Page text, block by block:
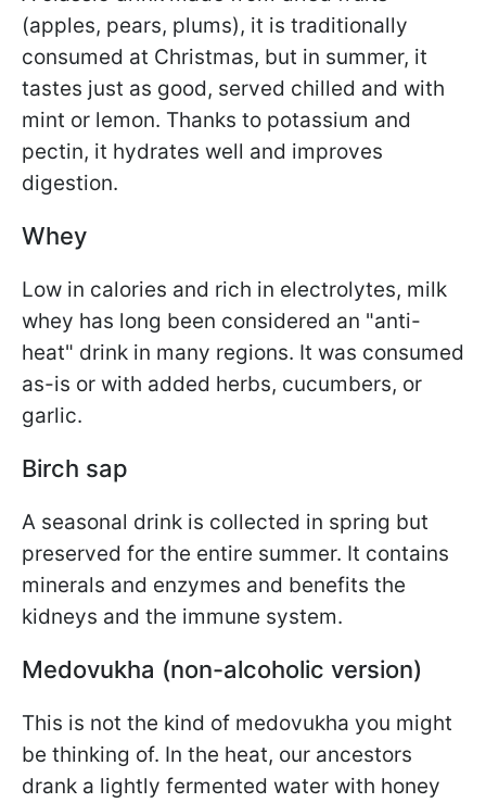
(apples, pears, plums), it is traditionally
consumed at Christmas, but in summer, it
tastes just as good, served chilled and with
mint or lemon. Thanks to potassium and
pectin, it hydrates well and improves
digestion.
Whey
Low in calories and rich in electrolytes, milk
whey has long been considered an "anti-
heat" drink in many regions. It was consumed
as-is or with added herbs, cucumbers, or
garlic.
Birch sap
A seasonal drink is collected in spring but
preserved for the entire summer. It contains
minerals and enzymes and benefits the
kidneys and the immune system.
Medovukha (non-alcoholic version)
This is not the kind of medovukha you might
be thinking of. In the heat, our ancestors
drank a lightly fermented water with honey